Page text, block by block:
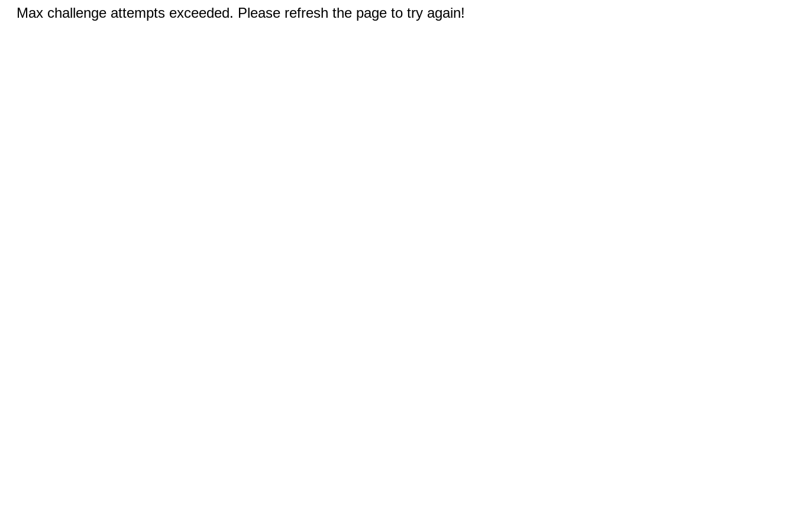
Max challenge attempts exceeded. Please refresh the page to try again!